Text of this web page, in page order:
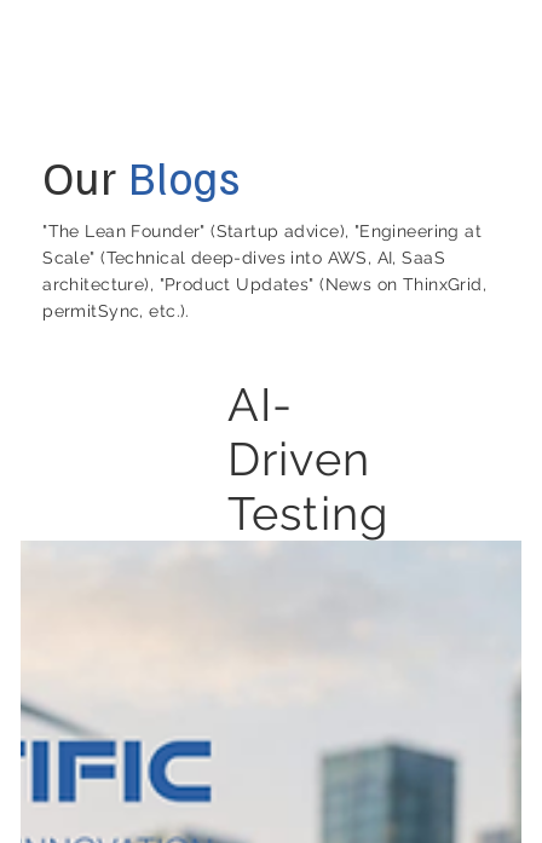
AI-
Driven
Testing
Our Blogs
"The Lean Founder" (Startup advice), "Engineering at
Scale" (Technical deep-dives into AWS, AI, SaaS
architecture), "Product Updates" (News on ThinxGrid,
permitSync, etc.).